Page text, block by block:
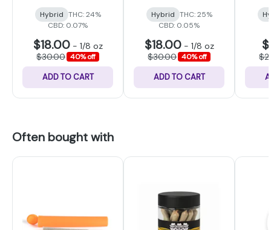
Hybrid THC: 24%
CBD: 0.07%
$18.00- 1/8 oz
$30.00 40% off
ADD TO CART
Hybrid THC: 25%
CBD: 0.05%
$18.00- 1/8 oz
$30.00 40% off
ADD TO CART
Often bought with